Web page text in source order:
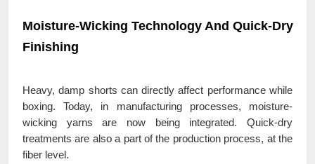
Moisture-Wicking Technology And Quick-Dry
Finishing
Heavy, damp shorts can directly affect performance while
boxing. Today, in manufacturing processes, moisture-
wicking yarns are now being integrated. Quick-dry
treatments are also a part of the production process, at the
fiber level.